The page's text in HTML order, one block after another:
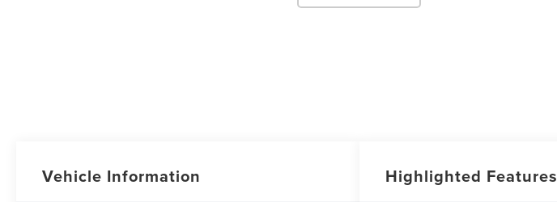
Vehicle Information Highlighted Features